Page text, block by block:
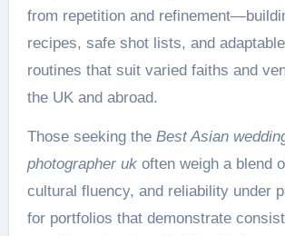
from repetition and
recipes, safe shot lists, and
routines that suit varied faiths and
the UK and abroad.
Those seeking the Best Asian
photographer ukoften weigh a blend
cultural fluency, and reliability under
for portfolios that demonstrate